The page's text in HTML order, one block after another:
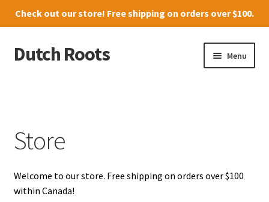
Check out ourstore! Free shipping on orders over $100.
Skip
to
Skip
to
Dutch Roots Menu
News
Menu
Store
Welcome to our store. Free shipping on orders over $100
within Canada!